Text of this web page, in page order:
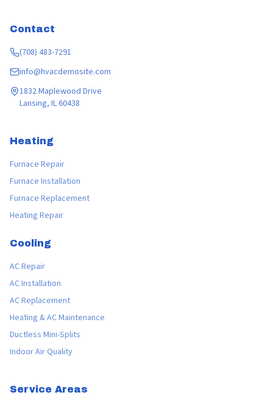
Contact
(708) 483-7291
info@hvacdemosite.com
1832 Maplewood Drive
Lansing, IL 60438
Heating
Furnace Repair
Furnace Installation
Furnace Replacement
Heating Repair
Cooling
AC Repair
AC Installation
AC Replacement
Heating & AC Maintenance
Ductless Mini-Splits
Indoor Air Quality
Service Areas